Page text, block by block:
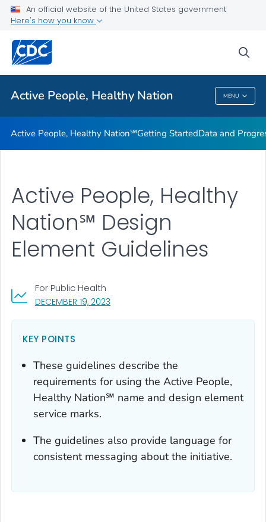
An official website of the United States government
Here's how you know
Active People, Healthy Nation MENU
Design Element Usage Guidelines
Related Topics
Active People, Healthy Nation
Active People, Healthy Nation℠Getting StartedData and
DECEMBER 19, 2023
For Public Health
Active People, Healthy
Nation℠ Design
Element Guidelines
KEY POINTS
These guidelines describe the
requirements for using the Active People,
Healthy Nation℠ name and design element
service marks.
The guidelines also provide language for
consistent messaging about the initiative.